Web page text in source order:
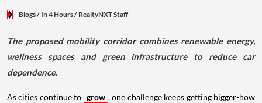
Blogs/ In 4 Hours/ RealtyNXT Staff
The proposed mobility corridor combines renewable energy,
wellness spaces and green infrastructure to reduce car
dependence.
As cities continue to grow , one challenge keeps getting bigger-how